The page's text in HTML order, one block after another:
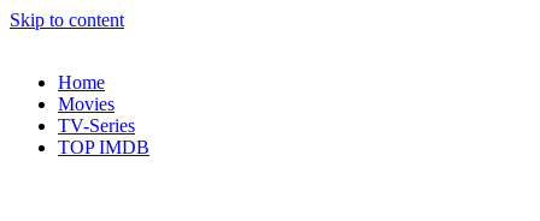
Skip to content
Home
Movies
TV-Series
TOP IMDB